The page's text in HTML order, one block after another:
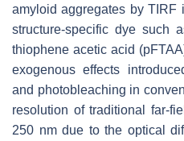
amyloid aggregates by TIRF
structure-specific dye such
thiophene acetic acid
exogenous effects
and photobleaching in
resolution of traditional far-
250 nm due to the optical